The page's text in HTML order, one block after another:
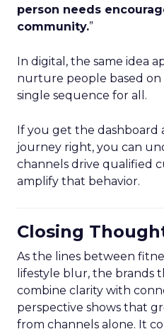
person needs
community.”
In digital, the same idea
nurture people based on
single sequence for all.
If you get the dashboard
journey right, you can
channels drive qualified
amplify that behavior.
Closing
As the lines between
lifestyle blur, the brands
combine clarity with
perspective shows that
from channels alone. It